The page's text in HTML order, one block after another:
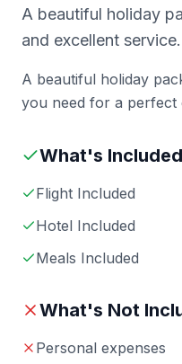
A beautiful holiday
and excellent service.
A beautiful holiday
you need for a perfect
What's Included
Flight Included
Hotel Included
Meals Included
What's Not
Personal expenses